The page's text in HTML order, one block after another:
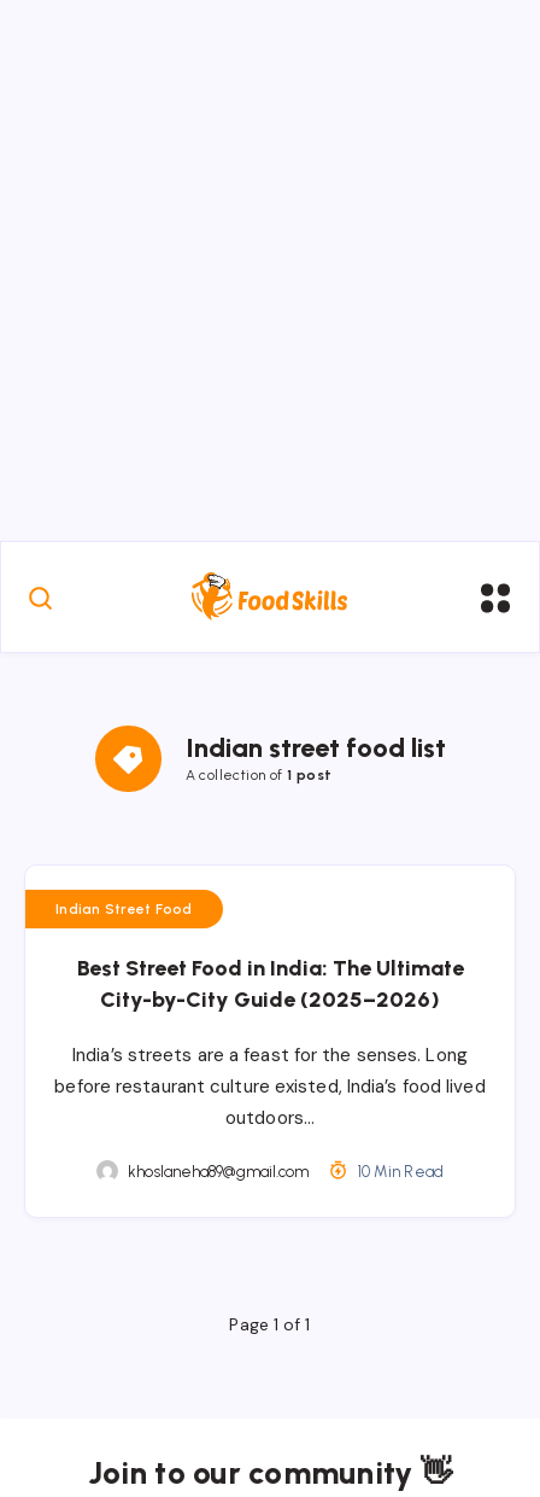
Indian street food list
A collection of 1 post
Indian Street Food
Best Street Food in India: The Ultimate
City-by-City Guide (2025–2026)
India’s streets are a feast for the senses. Long
before restaurant culture existed, India’s food lived
outdoors…
khoslaneha89@gmail.com 10 Min Read
Page 1 of 1
Join to our community 👋